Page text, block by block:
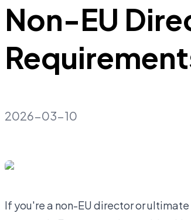
Non-EU
2026-03-10
If you're a non-EU director or